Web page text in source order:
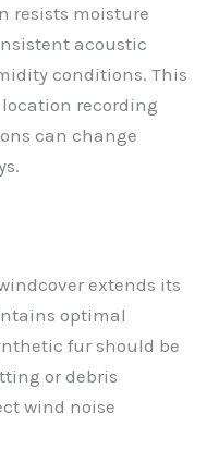
resists moisture
acoustic
conditions. This
recording
can change
extends its
optimal
fur should be
or debris
wind noise